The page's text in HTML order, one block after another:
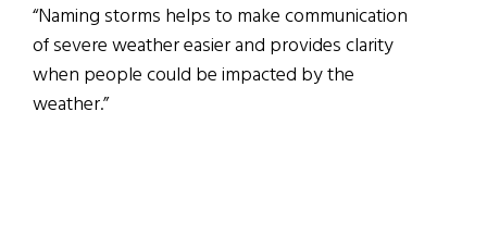
“Naming storms helps to make communication
of severe weather easier and provides clarity
when people could be impacted by the
weather.”